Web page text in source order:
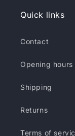
Quick links
Contact
Opening hours
Shipping
Returns
Terms of